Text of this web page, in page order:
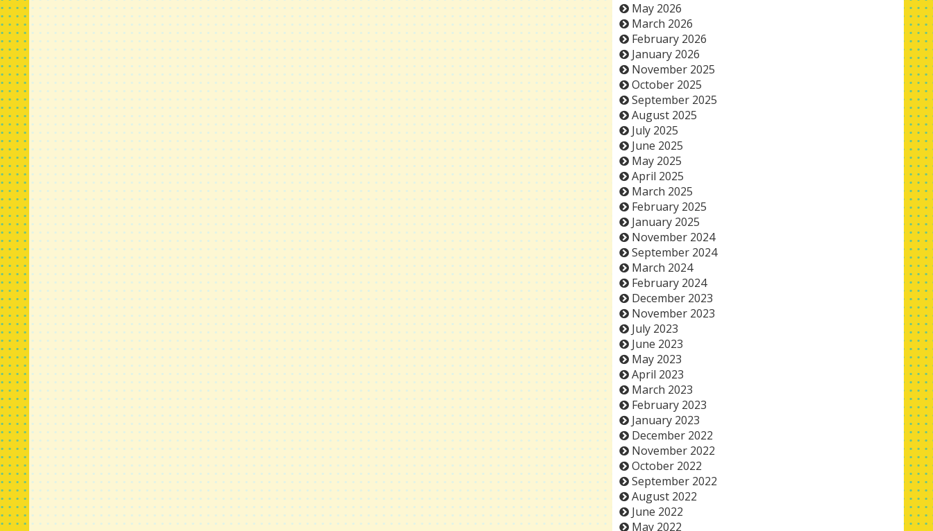
May 2026
March 2026
February 2026
January 2026
November 2025
October 2025
September 2025
August 2025
July 2025
June 2025
May 2025
April 2025
March 2025
February 2025
January 2025
November 2024
September 2024
March 2024
February 2024
December 2023
November 2023
July 2023
June 2023
May 2023
April 2023
March 2023
February 2023
January 2023
December 2022
November 2022
October 2022
September 2022
August 2022
June 2022
May 2022